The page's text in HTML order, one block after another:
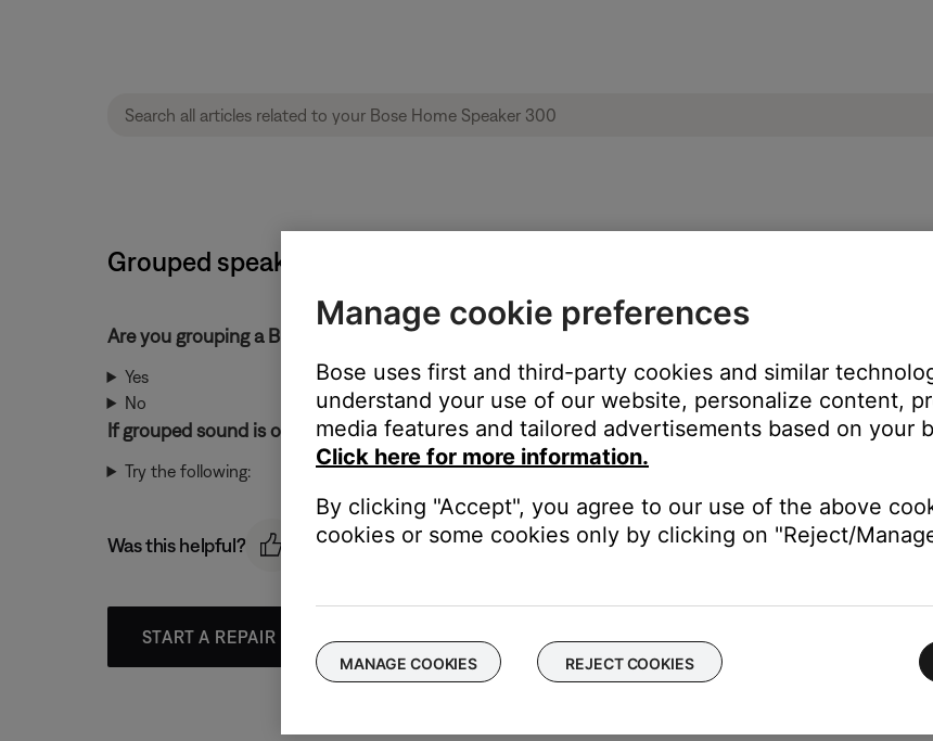
Grouped speakers play sound out-of-sync | Bose Home Speaker 300
Are you grouping a Bluetooth® product?
Yes
No
If grouped sound is out-of-sync:
Try the following:
Was this helpful?
START A REPAIR OR REPLACEMENT
Manage cookie preferences
Bose uses first and third-party cookies and similar
understand your use of our website, personalize content,
media features and tailored advertisements based on your
Click here for more information.
By clicking "Accept", you agree to our use of the above
cookies or some cookies only by clicking on "Reject/
MANAGE COOKIES REJECT COOKIES